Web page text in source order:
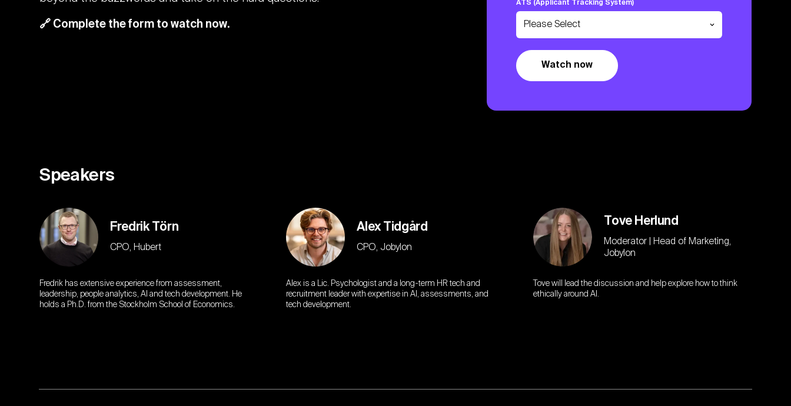
🔗 Complete the form to watch now.
ATS (Applicant Tracking System)
Speakers
Fredrik Törn
CPO, Hubert
Fredrik has extensive experience from assessment,
leadership, people analytics, AI and tech development. He
holds a Ph.D. from the Stockholm School of Economics.
Alex Tidgård
CPO, Jobylon
Alex is a Lic. Psychologist and a long-term HR tech and
recruitment leader with expertise in AI, assessments, and
tech development.
Tove Herlund
Moderator | Head of Marketing,
Jobylon
Tove will lead the discussion and help explore how to think
ethically around AI.